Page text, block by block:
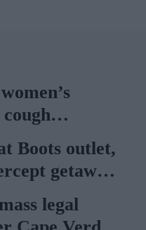
rates on the
Boots outlet,
getaway
legal